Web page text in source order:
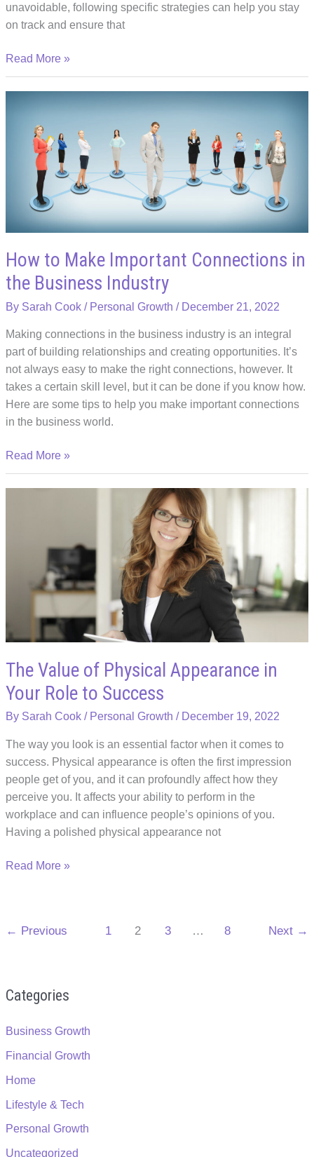
unavoidable, following specific strategies can help you stay
on track and ensure that
Practical
Tips
for
Construction
Projects
Read More »
How to Make Important Connections in
the Business Industry
By Sarah Cook/ Personal Growth / December 21, 2022
Making connections in the business industry is an integral
part of building relationships and creating opportunities. It’s
not always easy to make the right connections, however. It
takes a certain skill level, but it can be done if you know how.
Here are some tips to help you make important connections
in the business world.
How
to
Make
Business
Industry
Read More »
The Value of Physical Appearance in
Your Role to Success
By Sarah Cook/ Personal Growth / December 19, 2022
The way you look is an essential factor when it comes to
success. Physical appearance is often the first impression
people get of you, and it can profoundly affect how they
perceive you. It affects your ability to perform in the
workplace and can influence people’s opinions of you.
Having a polished physical appearance not
The
Appearance
Role
Read More »
← Previous 1 2 3 … 8 Next →
Categories
Business Growth
Financial Growth
Home
Lifestyle & Tech
Personal Growth
Uncategorized